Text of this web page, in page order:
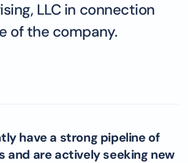
LLC in connection
of the company.
have a strong pipeline of
and are actively seeking new